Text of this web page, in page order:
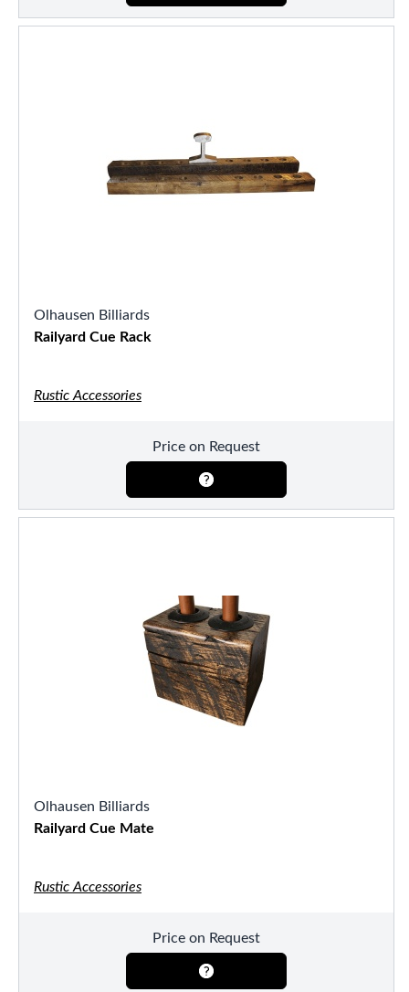
Olhausen Billiards
Railyard Cue Rack
Rustic Accessories
Price on Request
Olhausen Billiards
Railyard Cue Mate
Rustic Accessories
Price on Request